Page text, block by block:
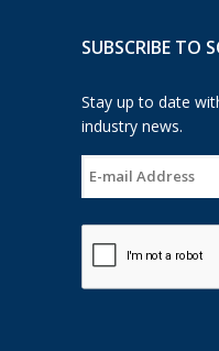
SUBSCRIBE TO
Stay up to date
industry news.